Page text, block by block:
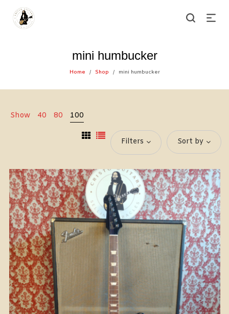
mini humbucker
Home / Shop / mini humbucker
Show 40 80 100
Filters Sort by